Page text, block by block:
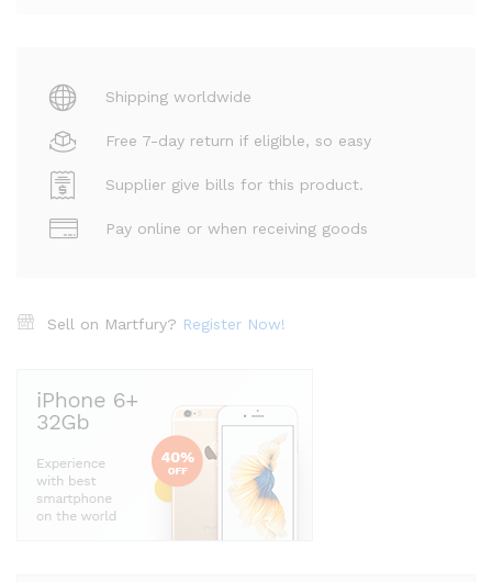
Shipping worldwide
Free 7-day return if eligible, so easy
Supplier give bills for this product.
Pay online or when receiving goods
Sell on Martfury? Register Now!